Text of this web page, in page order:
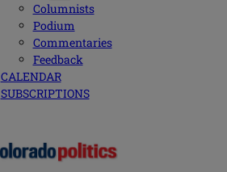
Columnists
Podium
Commentaries
Feedback
CALENDAR
SUBSCRIPTIONS